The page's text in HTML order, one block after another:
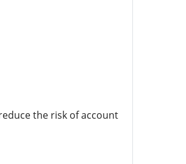
the risk of account